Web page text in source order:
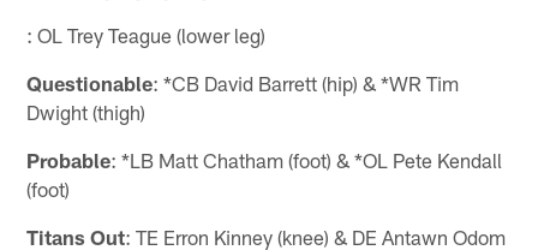
: OL Trey Teague (lower leg)
Questionable: *CB David Barrett (hip) & *WR Tim
Dwight (thigh)
Probable: *LB Matt Chatham (foot) & *OL Pete Kendall
(foot)
Titans Out: TE Erron Kinney (knee) & DE Antawn Odom